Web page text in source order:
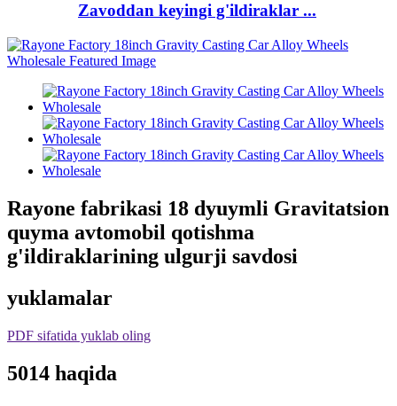
Zavoddan keyingi g'ildiraklar ...
Rayone fabrikasi 18 dyuymli Gravitatsion
quyma avtomobil qotishma
g'ildiraklarining ulgurji savdosi
yuklamalar
PDF sifatida yuklab oling
5014 haqida